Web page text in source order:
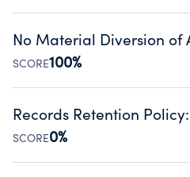
Disclosing the charity’s
Public data from IRS Form
No Material Diversion of
SCORE100%
Organizations report 'Yes' to
occurred during their fiscal
Source:Public data from IRS Form
Records Retention Policy:
SCORE0%
Has a policy establishing